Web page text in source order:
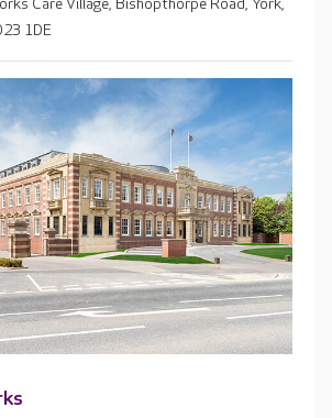
Care Village, Bishopthorpe Road, York,
1DE